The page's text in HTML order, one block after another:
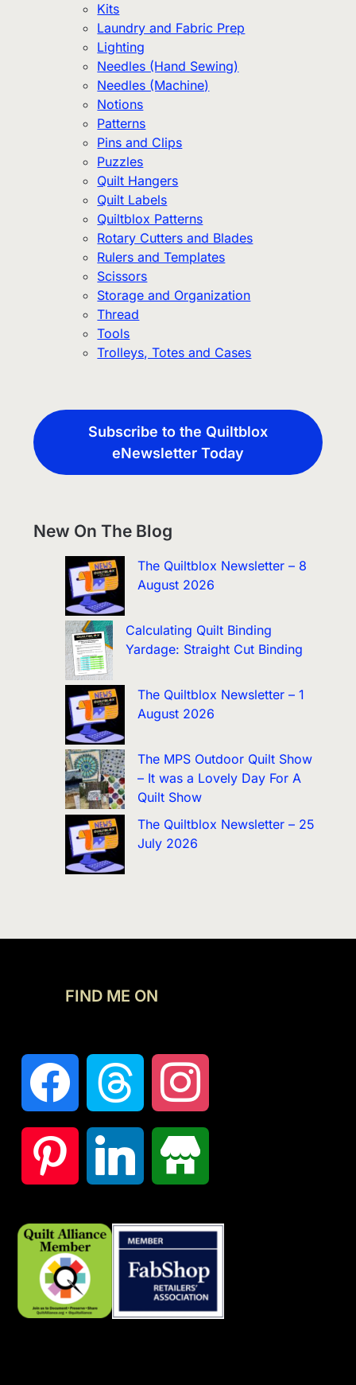
Kits
Laundry and Fabric Prep
Lighting
Needles (Hand Sewing)
Needles (Machine)
Notions
Patterns
Pins and Clips
Puzzles
Quilt Hangers
Quilt Labels
Quiltblox Patterns
Rotary Cutters and Blades
Rulers and Templates
Scissors
Storage and Organization
Thread
Tools
Trolleys, Totes and Cases
Subscribe to the Quiltblox
eNewsletter Today
New On The Blog
The Quiltblox Newsletter – 8
August 2026
Calculating Quilt Binding
Yardage: Straight Cut Binding
The Quiltblox Newsletter – 1
August 2026
The MPS Outdoor Quilt Show
– It was a Lovely Day For A
Quilt Show
The Quiltblox Newsletter – 25
July 2026
FIND ME ON